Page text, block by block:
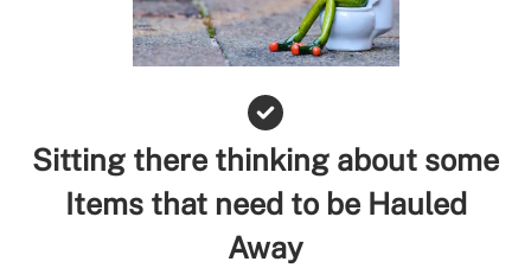
Sitting there thinking about some
Items that need to be Hauled
Away